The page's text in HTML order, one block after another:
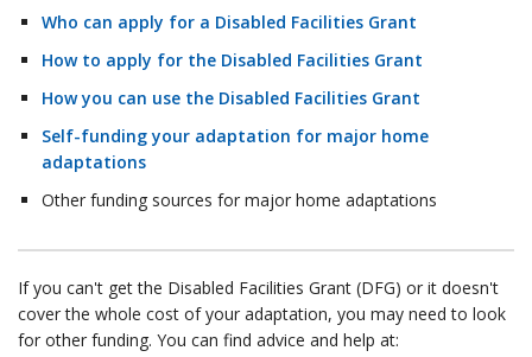
Who can apply for a Disabled Facilities Grant
How to apply for the Disabled Facilities Grant
How you can use the Disabled Facilities Grant
Self-funding your adaptation for major home
adaptations
Other funding sources for major home adaptations
If you can't get the Disabled Facilities Grant (DFG) or it doesn't
cover the whole cost of your adaptation, you may need to look
for other funding. You can find advice and help at: